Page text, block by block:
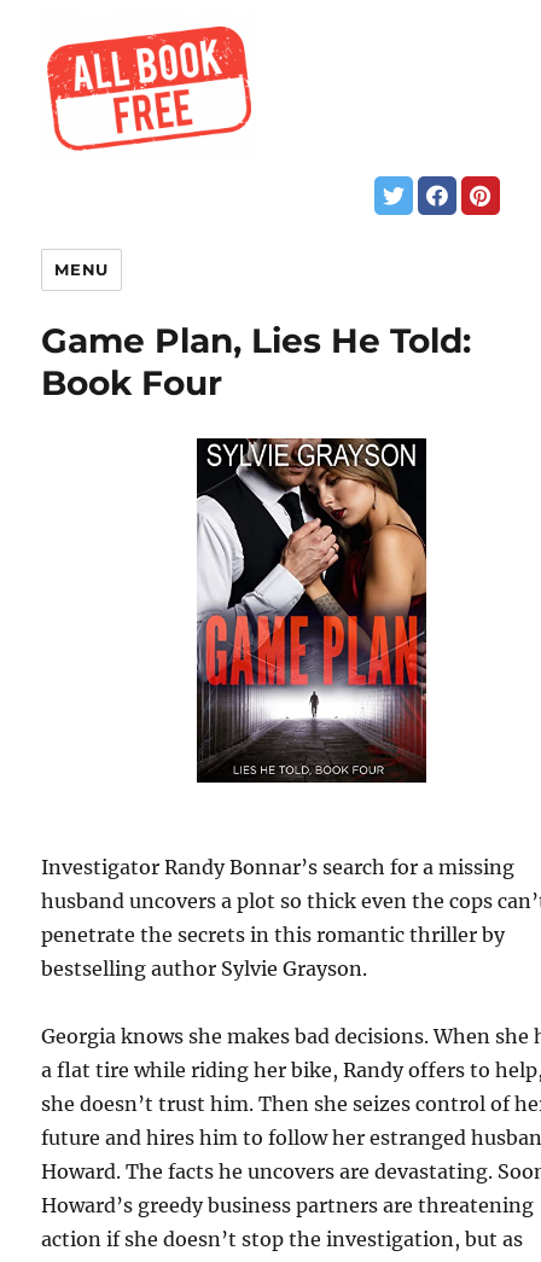
MENU
Game Plan, Lies He Told:
Book Four
Investigator Randy Bonnar’s search for a missing
husband uncovers a plot so thick even the cops
penetrate the secrets in this romantic thriller by
bestselling author Sylvie Grayson.
Georgia knows she makes bad decisions. When she
a flat tire while riding her bike, Randy offers to
she doesn’t trust him. Then she seizes control of
future and hires him to follow her estranged
Howard. The facts he uncovers are devastating.
Howard’s greedy business partners are threatening
action if she doesn’t stop the investigation, but as